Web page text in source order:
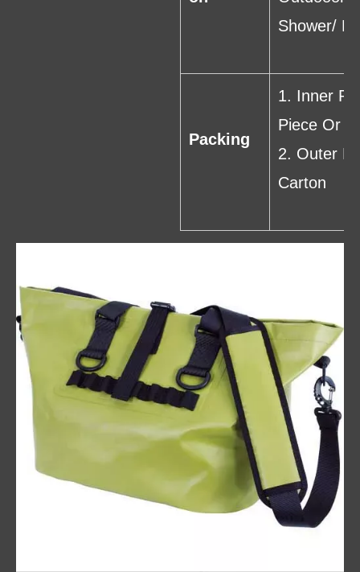
Shower/
Packing
1. Inner
Piece Or
2. Outer
Carton